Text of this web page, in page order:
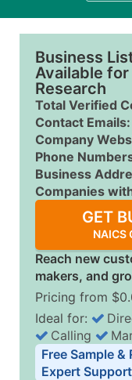
Business
Available
Research
Total Verified
Contact Emails:
Company
Phone
Business
Companies
GET
NAICS
Reach new
makers, and
Pricing from
Business
Quantity of
Ideal for:
Calling
Free Sample
Expert